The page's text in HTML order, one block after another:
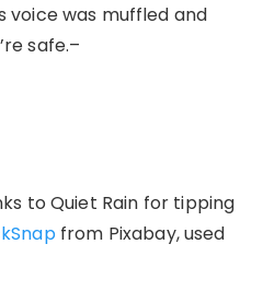
voice was muffled and
safe.–
to Quiet Rain for tipping
from Pixabay, used